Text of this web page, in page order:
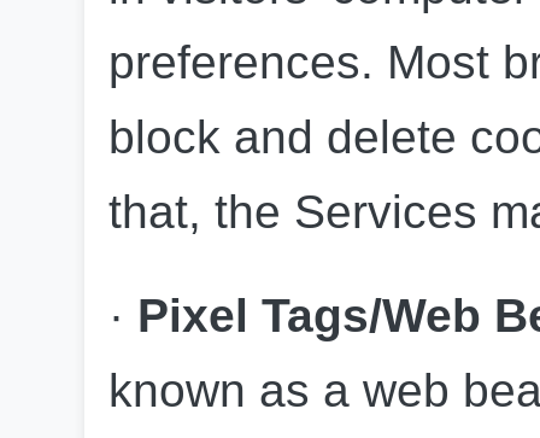
preferences. Most
block and delete
that, the Services
· Pixel Tags/Web
known as a web